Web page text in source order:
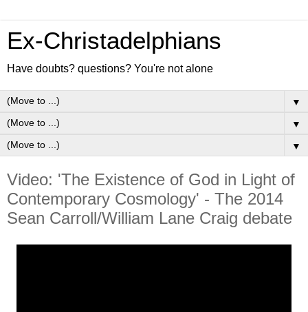
Ex-Christadelphians
Have doubts? questions? You're not alone
▼
▼
▼
Video: 'The Existence of God in Light of
Contemporary Cosmology' - The 2014
Sean Carroll/William Lane Craig debate